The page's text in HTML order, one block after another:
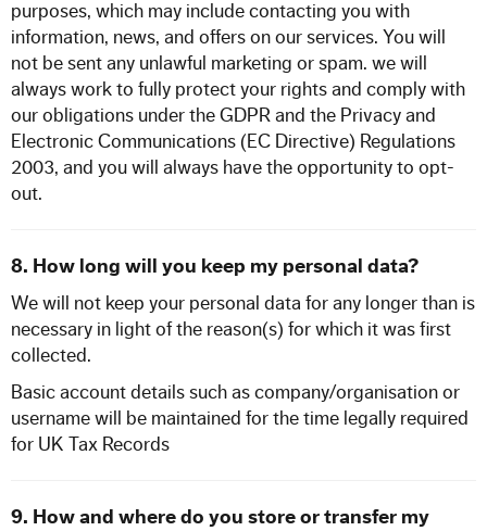
purposes, which may include contacting you with
information, news, and offers on our services. You will
not be sent any unlawful marketing or spam. we will
always work to fully protect your rights and comply with
our obligations under the GDPR and the Privacy and
Electronic Communications (EC Directive) Regulations
2003, and you will always have the opportunity to opt-
out.
8. How long will you keep my personal data?
We will not keep your personal data for any longer than is
necessary in light of the reason(s) for which it was first
collected.
Basic account details such as company/organisation or
username will be maintained for the time legally required
for UK Tax Records
9. How and where do you store or transfer my